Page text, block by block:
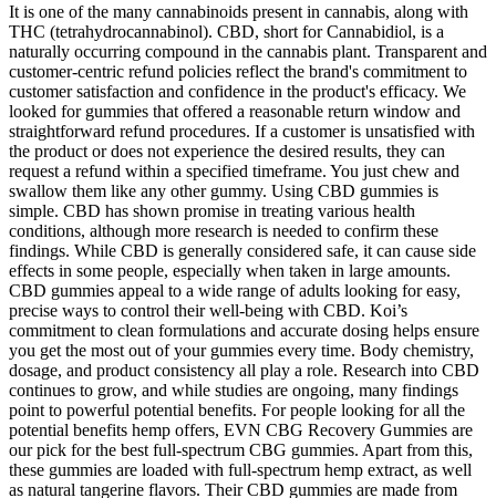
It is one of the many cannabinoids present in cannabis, along with
THC (tetrahydrocannabinol). CBD, short for Cannabidiol, is a
naturally occurring compound in the cannabis plant. Transparent and
customer-centric refund policies reflect the brand's commitment to
customer satisfaction and confidence in the product's efficacy. We
looked for gummies that offered a reasonable return window and
straightforward refund procedures. If a customer is unsatisfied with
the product or does not experience the desired results, they can
request a refund within a specified timeframe. You just chew and
swallow them like any other gummy. Using CBD gummies is
simple. CBD has shown promise in treating various health
conditions, although more research is needed to confirm these
findings. While CBD is generally considered safe, it can cause side
effects in some people, especially when taken in large amounts.
CBD gummies appeal to a wide range of adults looking for easy,
precise ways to control their well-being with CBD. Koi’s
commitment to clean formulations and accurate dosing helps ensure
you get the most out of your gummies every time. Body chemistry,
dosage, and product consistency all play a role. Research into CBD
continues to grow, and while studies are ongoing, many findings
point to powerful potential benefits. For people looking for all the
potential benefits hemp offers, EVN CBG Recovery Gummies are
our pick for the best full-spectrum CBG gummies. Apart from this,
these gummies are loaded with full-spectrum hemp extract, as well
as natural tangerine flavors. Their CBD gummies are made from